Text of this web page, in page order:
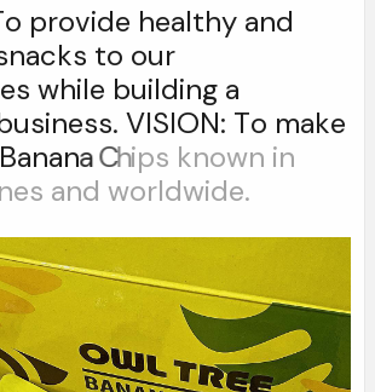
o provide healthy and
nacks to our
es while building a
usiness. VISION: To make
BananaChips known in
nes and worldwide.